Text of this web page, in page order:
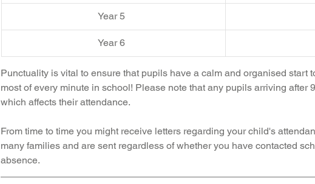
Year 5
Year 6
Punctuality is vital to ensure that pupils have a calm and organised start
most of every minute in school! Please note that any pupils arriving after
which affects their attendance.
From time to time you might receive letters regarding your child's
many families and are sent regardless of whether you have contacted
absence.